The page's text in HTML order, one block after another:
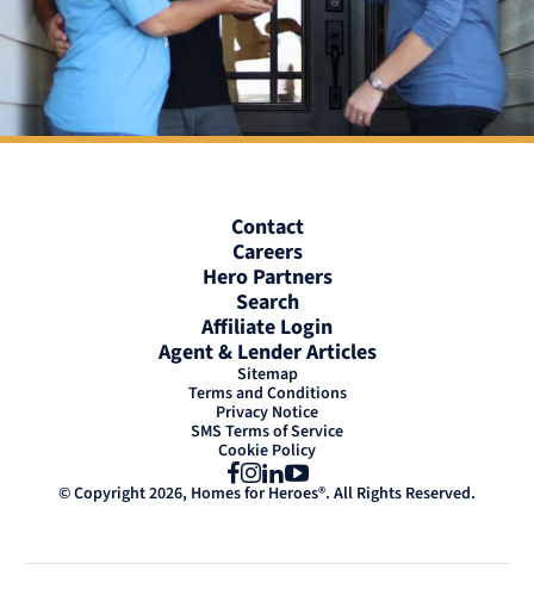
Contact
Careers
Hero Partners
Search
Affiliate Login
Agent & Lender Articles
Sitemap
Terms and Conditions
Privacy Notice
SMS Terms of Service
Cookie Policy
Facebook
Instagram
LinkedIn
YouTube
© Copyright 2026, Homes for Heroes®. All Rights Reserved.